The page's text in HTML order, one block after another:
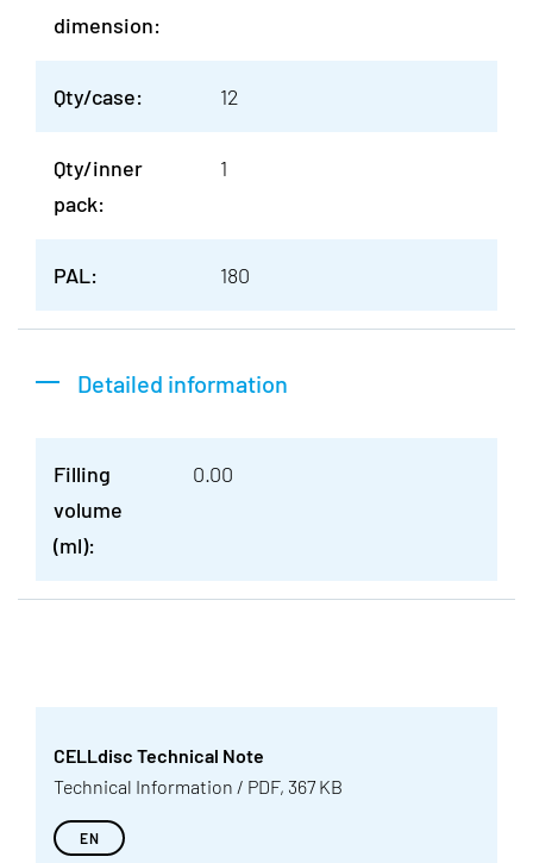
dimension:
Qty/case: 12
Qty/inner
pack:
1
PAL: 180
Detailed information
Filling
volume
(ml):
0.00
CELLdisc Technical Note
Technical Information / PDF, 367 KB
EN